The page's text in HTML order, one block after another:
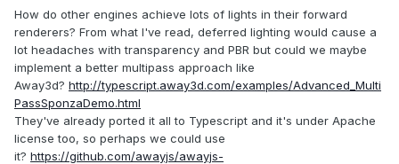
Add meshes to those lists to control which meshes the light
influences.
How do other engines achieve lots of lights in their forward
renderers? From what I've read, deferred lighting would cause a
lot headaches with transparency and PBR but could we maybe
implement a better multipass approach like
Away3d? http://typescript.away3d.com/examples/Advanced_Multi
PassSponzaDemo.html
They've already ported it all to Typescript and it's under Apache
license too, so perhaps we could use
it? https://github.com/awayjs/awayjs-